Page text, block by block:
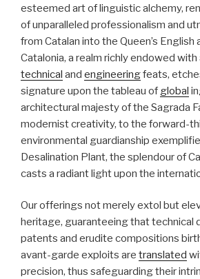
esteemed art of linguistic alchemy,
of unparalleled professionalism and
from Catalan into the Queen’s English
Catalonia, a realm richly endowed
technical and engineeringfeats,
signature upon the tableau of global
architectural majesty of the Sagrada
modernist creativity, to the forward-
environmental guardianship
Desalination Plant, the splendour of
casts a radiant light upon the
Our offerings not merely extol but
heritage, guaranteeing that technical
patents and erudite compositions
avant-garde exploits are translated
precision, thus safeguarding their